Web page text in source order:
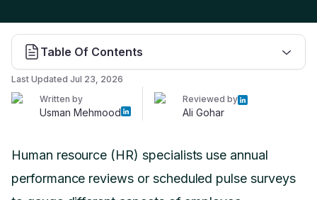
Table Of Contents
Last Updated Jul 23, 2026
Written by
Usman Mehmood
Reviewed by
Ali Gohar
Human resource (HR) specialists use annual
performance reviews or scheduled pulse surveys